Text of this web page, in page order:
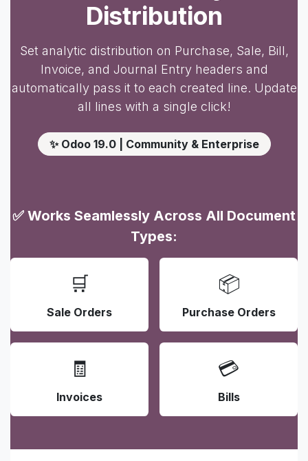
Distribution
Set analytic distribution on Purchase, Sale, Bill,
Invoice, and Journal Entry headers and
automatically pass it to each created line. Update
all lines with a single click!
✨ Odoo 19.0 | Community & Enterprise
✅ Works Seamlessly Across All Document
Types:
🛒
Sale Orders
📦
Purchase Orders
🧾
Invoices
💳
Bills